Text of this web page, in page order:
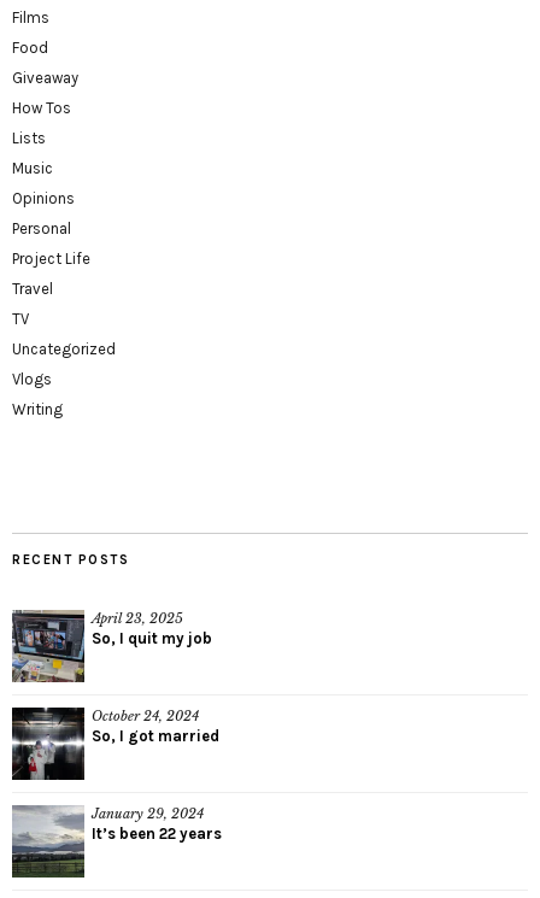
Films
Food
Giveaway
How Tos
Lists
Music
Opinions
Personal
Project Life
Travel
TV
Uncategorized
Vlogs
Writing
RECENT POSTS
April 23, 2025
So, I quit my job
October 24, 2024
So, I got married
January 29, 2024
It’s been 22 years